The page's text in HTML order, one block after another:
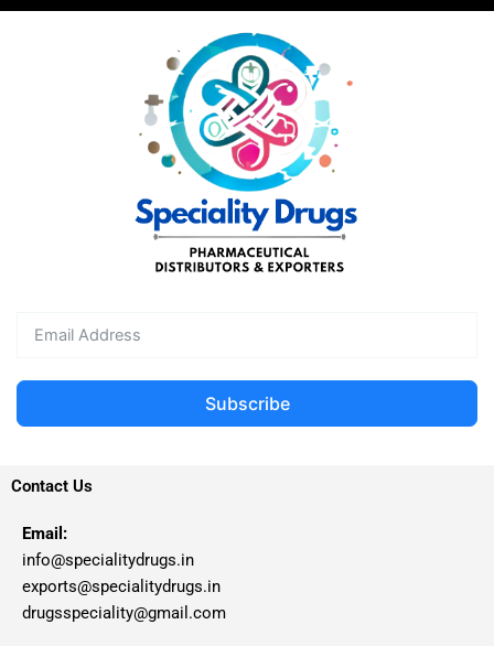
Subscribe
Contact Us
Email:
info@specialitydrugs.in
exports@specialitydrugs.in
drugsspeciality@gmail.com